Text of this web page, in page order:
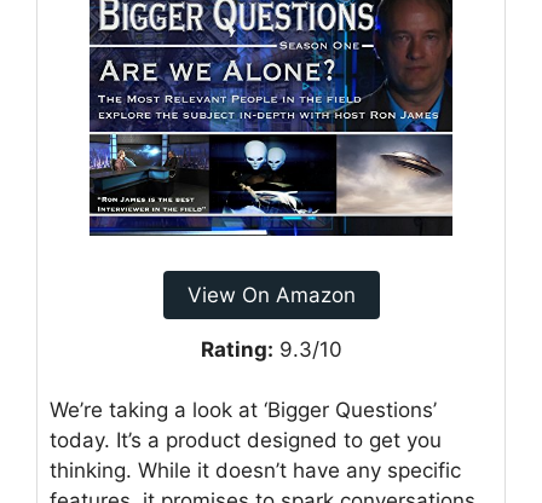
View On Amazon
Rating: 9.3/10
We’re taking a look at ‘Bigger Questions’
today. It’s a product designed to get you
thinking. While it doesn’t have any specific